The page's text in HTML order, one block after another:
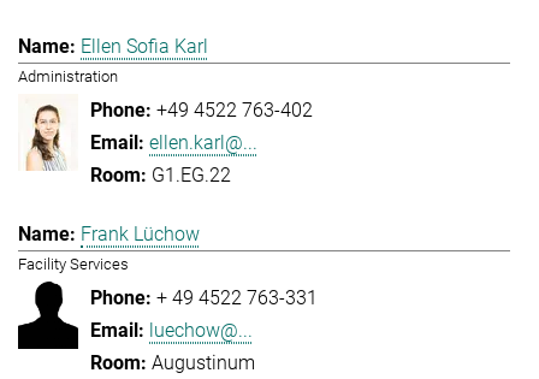
Ellen Sofia Karl
Administration
+49 4522 763-402
ellen.karl@...
G1.EG.22
Frank Lüchow
Facility Services
+ 49 4522 763-331
luechow@...
Augustinum